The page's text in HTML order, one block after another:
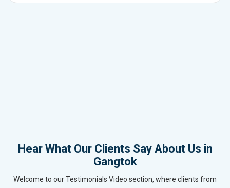
Hear What Our Clients Say About Us in
Gangtok
Welcome to our Testimonials Video section, where clients from